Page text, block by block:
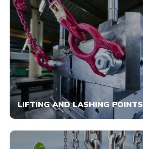
LIFTING AND LASHING POINTS